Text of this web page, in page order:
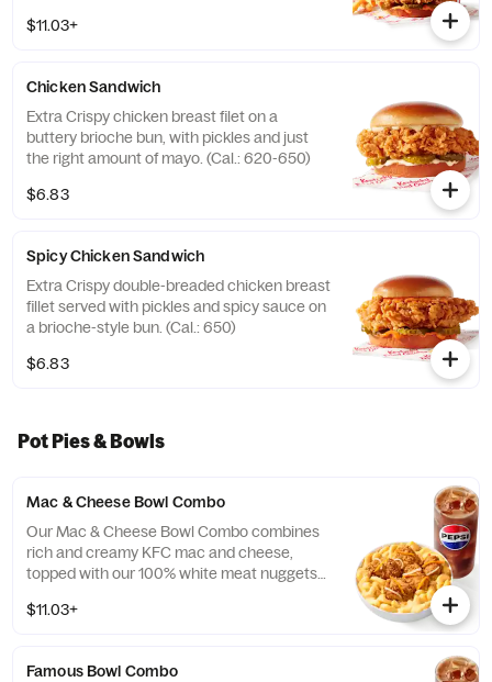
$11.03+
Chicken Sandwich
Extra Crispy chicken breast filet on a
buttery brioche bun, with pickles and just
the right amount of mayo. (Cal.: 620-650)
$6.83
Spicy Chicken Sandwich
Extra Crispy double-breaded chicken breast
fillet served with pickles and spicy sauce on
a brioche-style bun. (Cal.: 650)
$6.83
Pot Pies & Bowls
Mac & Cheese Bowl Combo
Our Mac & Cheese Bowl Combo combines
rich and creamy KFC mac and cheese,
topped with our 100% white meat nuggets
drink. (Cal.: 660-1090)
$11.03+
Famous Bowl Combo